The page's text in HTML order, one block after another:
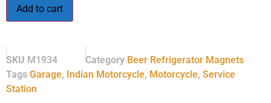
Add to cart
SKU M1934 Category Beer Refrigerator Magnets
Tags Garage, Indian Motorcycle, Motorcycle, Service
Station